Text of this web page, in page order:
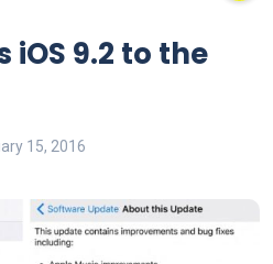
iOS 9.2 to the
15, 2016